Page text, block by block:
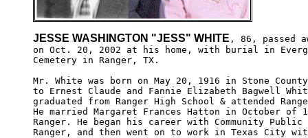
JESSE WASHINGTON "JESS" WHITE , 86, passed
on Oct. 20, 2002 at his home, with burial in
Cemetery in Ranger, TX.
Mr. White was born on May 20, 1916 in Stone
to Ernest Claude and Fannie Elizabeth Bagwell
graduated from Ranger High School & attended
He married Margaret Frances Hatton in October of
Ranger. He began his career with Community
Ranger, and then went on to work in Texas City